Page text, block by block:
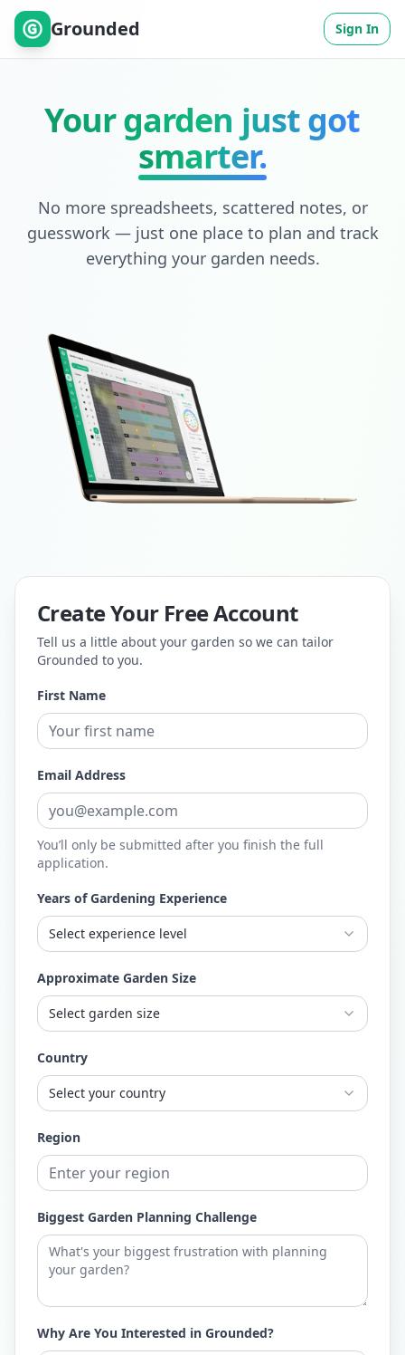
Grounded Sign In
Your garden just got
smarter.
No more spreadsheets, scattered notes, or
guesswork — just one place to plan and track
everything your garden needs.
Create Your Free Account
Tell us a little about your garden so we can tailor
Grounded to you.
First Name
Email Address
You’ll only be submitted after you finish the full
application.
Years of Gardening Experience
Select experience level
Approximate Garden Size
Select garden size
Country
Select your country
Region
Biggest Garden Planning Challenge
Why Are You Interested in Grounded?